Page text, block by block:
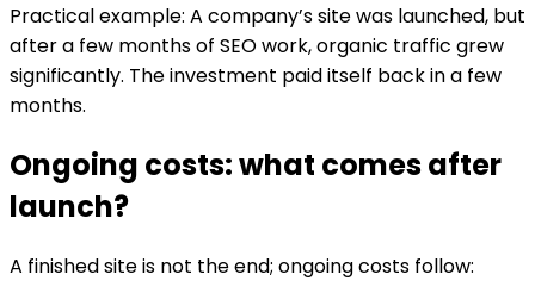
Practical example: A company’s site was launched, but
after a few months of SEO work, organic traffic grew
significantly. The investment paid itself back in a few
months.
Ongoing costs: what comes after
launch?
A finished site is not the end; ongoing costs follow: